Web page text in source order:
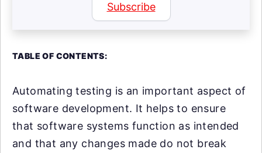
Subscribe
TABLE OF CONTENTS:
Automating testing is an important aspect of
software development. It helps to ensure
that software systems function as intended
and that any changes made do not break